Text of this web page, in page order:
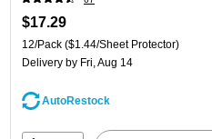
$17.29
12/Pack ($1.44/Sheet Protector)
Delivery by Fri, Aug 14
AutoRestock